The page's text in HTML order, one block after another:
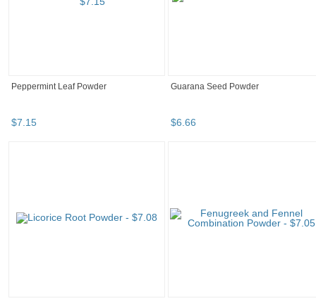
Peppermint Leaf Powder
$7.15
Guarana Seed Powder
$6.66